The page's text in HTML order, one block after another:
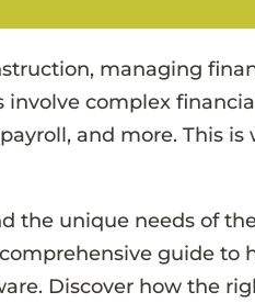
managing
involve complex
and more. This
the unique needs of
guide
Discover how the